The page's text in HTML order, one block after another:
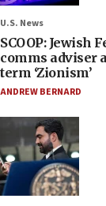
U.S. News
SCOOP: Jewish
comms adviser
term ‘Zionism’
ANDREW BERNARD